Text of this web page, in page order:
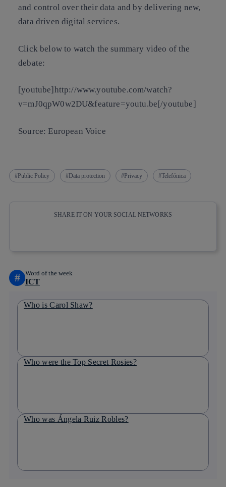
and control over their data and by delivering new,
data driven digital services.
Click below to watch the summary video of the
debate:
[youtube]http://www.youtube.com/watch?
v=mJ0qpW0w2DU&feature=youtu.be[/youtube]
Source: European Voice
Public Policy Data protection Privacy Telefónica
SHARE IT ON YOUR SOCIAL NETWORKS
# Word of the week
ICT
Who is Carol Shaw?
Who were the Top Secret Rosies?
Who was Ángela Ruiz Robles?